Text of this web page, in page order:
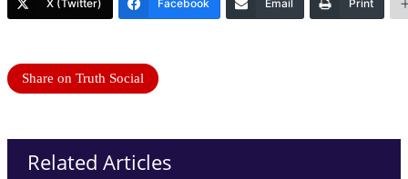
X (Twitter) Facebook Email Print
Share on Truth Social
Related Articles